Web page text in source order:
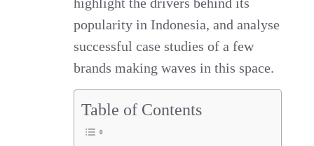
popularity in Indonesia, and analyse
successful case studies of a few
brands making waves in this space.
Table of Contents